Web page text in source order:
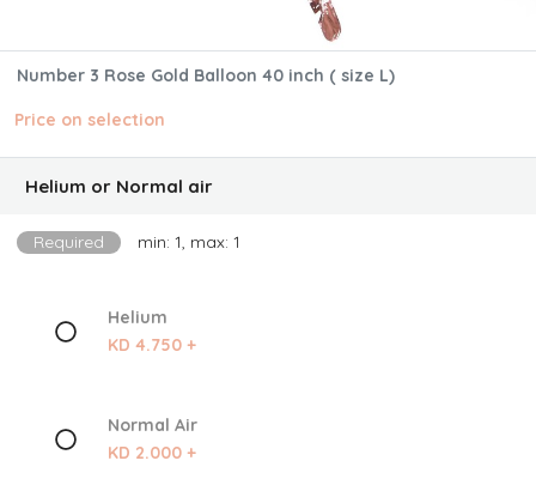
Number 3 Rose Gold Balloon 40 inch ( size L)
Price on selection
Helium or Normal air
Required min: 1, max: 1
Helium
KD 4.750 +
Normal Air
KD 2.000 +